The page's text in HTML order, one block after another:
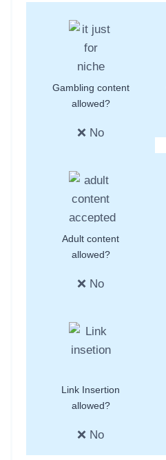
Gambling content
allowed?
❌ No
Adult content
allowed?
❌ No
Link Insertion
allowed?
❌ No